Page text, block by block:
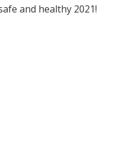
and healthy 2021!